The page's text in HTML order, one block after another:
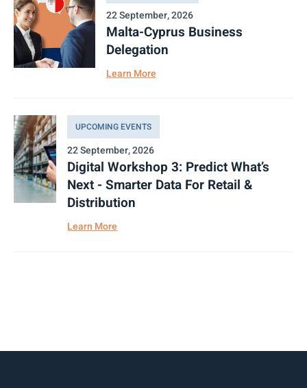
22 September, 2026
Malta-Cyprus Business
Delegation
Learn More
UPCOMING EVENTS
22 September, 2026
Digital Workshop 3: Predict What’s
Next - Smarter Data For Retail &
Distribution
Learn More